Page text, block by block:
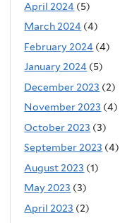
April 2024 (5)
March 2024 (4)
February 2024 (4)
January 2024 (5)
December 2023 (2)
November 2023 (4)
October 2023 (3)
September 2023 (4)
August 2023 (1)
May 2023 (3)
April 2023 (2)